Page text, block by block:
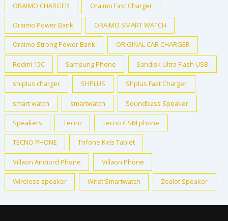
ORAIMO CHARGER Oraimo Fast Charger
Oraimo Power Bank ORAIMO SMART WATCH
Oraimo Strong Power Bank ORIGINAL CAR CHARGER
Redmi 15C Samsung Phone Sandisk Ultra Flash USB
shiplus charger SHPLUS Shplus Fast Charger
smart watch smartwatch Soundbass Speaker
Speakers Tecno Tecno GSM phone
TECNO PHONE Trifone Kids Tablet
Villaon Andiord Phone Villaon Phone
Wireless speaker Wrist Smartwatch Zealot Speaker